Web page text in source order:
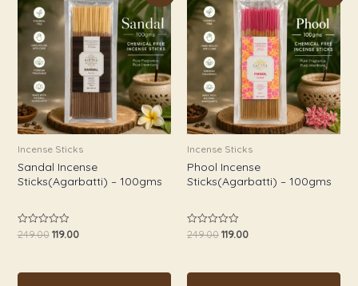
Incense Sticks
Sandal Incense
Sticks(Agarbatti) – 100gms
Rated
5
249.00
was:
₹249.00.
119.00
is:
₹119.00.
Incense Sticks
Phool Incense
Sticks(Agarbatti) – 100gms
Rated
5
249.00
was:
₹249.00.
119.00
is:
₹119.00.